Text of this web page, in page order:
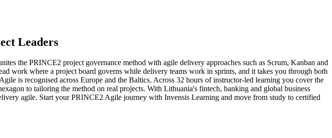
Leaders
the PRINCE2 project governance method with agile delivery approaches such as Scrum, Kanban and
work where a project board governs while delivery teams work in sprints, and it takes you through both
is recognised across Europe and the Baltics. Across 32 hours of instructor-led learning you cover the
to tailoring the method on real projects. With Lithuania's fintech, banking and global business
agile. Start your PRINCE2 Agile journey with Invensis Learning and move from study to certified